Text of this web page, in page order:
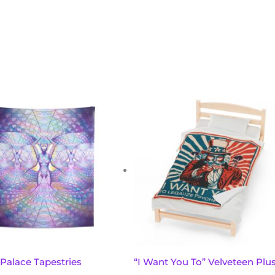
Tapestries
“I Want You To” Velveteen